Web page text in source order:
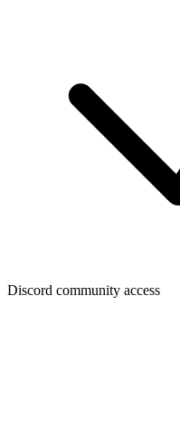
Discord community access